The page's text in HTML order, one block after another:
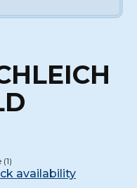
availability